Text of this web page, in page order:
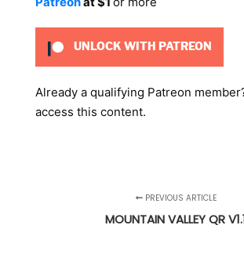
UNLOCK WITH PATREON
Already a qualifying Patreon
access this content.
PREVIOUS ARTICLE
MOUNTAIN VALLEY QR